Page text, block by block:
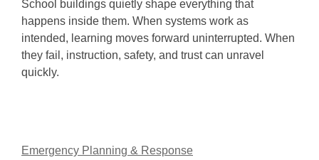
School buildings quietly shape everything that
happens inside them. When systems work as
intended, learning moves forward uninterrupted. When
they fail, instruction, safety, and trust can unravel
quickly.
Emergency Planning & Response